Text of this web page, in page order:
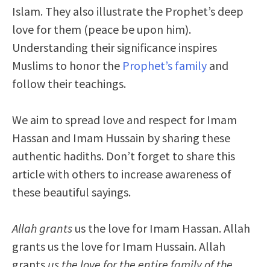
Islam. They also illustrate the Prophet’s deep
love for them (peace be upon him).
Understanding their significance inspires
Muslims to honor the Prophet’s family and
follow their teachings.
We aim to spread love and respect for Imam
Hassan and Imam Hussain by sharing these
authentic hadiths. Don’t forget to share this
article with others to increase awareness of
these beautiful sayings.
Allah grants us the love for Imam Hassan. Allah
grants us the love for Imam Hussain. Allah